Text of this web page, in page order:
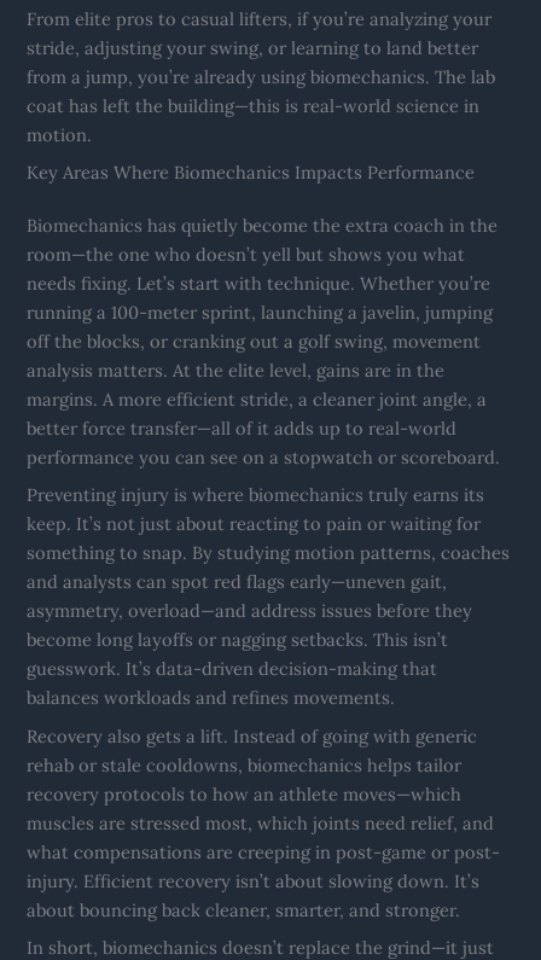
From elite pros to casual lifters, if you’re analyzing your
stride, adjusting your swing, or learning to land better
from a jump, you’re already using biomechanics. The lab
coat has left the building—this is real-world science in
motion.
Key Areas Where Biomechanics Impacts Performance
Biomechanics has quietly become the extra coach in the
room—the one who doesn’t yell but shows you what
needs fixing. Let’s start with technique. Whether you’re
running a 100-meter sprint, launching a javelin, jumping
off the blocks, or cranking out a golf swing, movement
analysis matters. At the elite level, gains are in the
margins. A more efficient stride, a cleaner joint angle, a
better force transfer—all of it adds up to real-world
performance you can see on a stopwatch or scoreboard.
Preventing injury is where biomechanics truly earns its
keep. It’s not just about reacting to pain or waiting for
something to snap. By studying motion patterns, coaches
and analysts can spot red flags early—uneven gait,
asymmetry, overload—and address issues before they
become long layoffs or nagging setbacks. This isn’t
guesswork. It’s data-driven decision-making that
balances workloads and refines movements.
Recovery also gets a lift. Instead of going with generic
rehab or stale cooldowns, biomechanics helps tailor
recovery protocols to how an athlete moves—which
muscles are stressed most, which joints need relief, and
what compensations are creeping in post-game or post-
injury. Efficient recovery isn’t about slowing down. It’s
about bouncing back cleaner, smarter, and stronger.
In short, biomechanics doesn’t replace the grind—it just